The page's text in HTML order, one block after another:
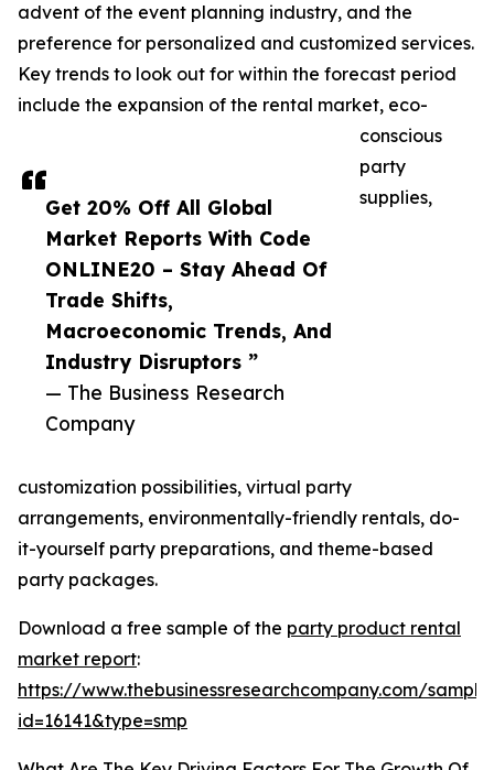
Get 20% Off All Global
Market Reports With Code
ONLINE20 – Stay Ahead Of
Trade Shifts,
Macroeconomic Trends, And
Industry Disruptors ”
— The Business Research
Company
advent of the event planning industry, and the
preference for personalized and customized services.
Key trends to look out for within the forecast period
include the expansion of the rental market, eco-
conscious
party
supplies,
customization possibilities, virtual party
arrangements, environmentally-friendly rentals, do-
it-yourself party preparations, and theme-based
party packages.
Download a free sample of the party product rental
market report:
https://www.thebusinessresearchcompany.com/
id=16141&type=smp